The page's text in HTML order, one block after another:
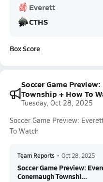
Everett
CTHS
Box Score
Soccer Game
Township + How To
Tuesday, Oct 28, 2025
Soccer Game Preview:
To Watch
Team Reports • Oct 28, 2025
Soccer Game Preview:
Conemaugh Townshi...